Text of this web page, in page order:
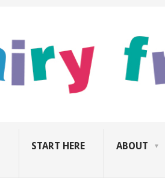
START HERE ABOUT